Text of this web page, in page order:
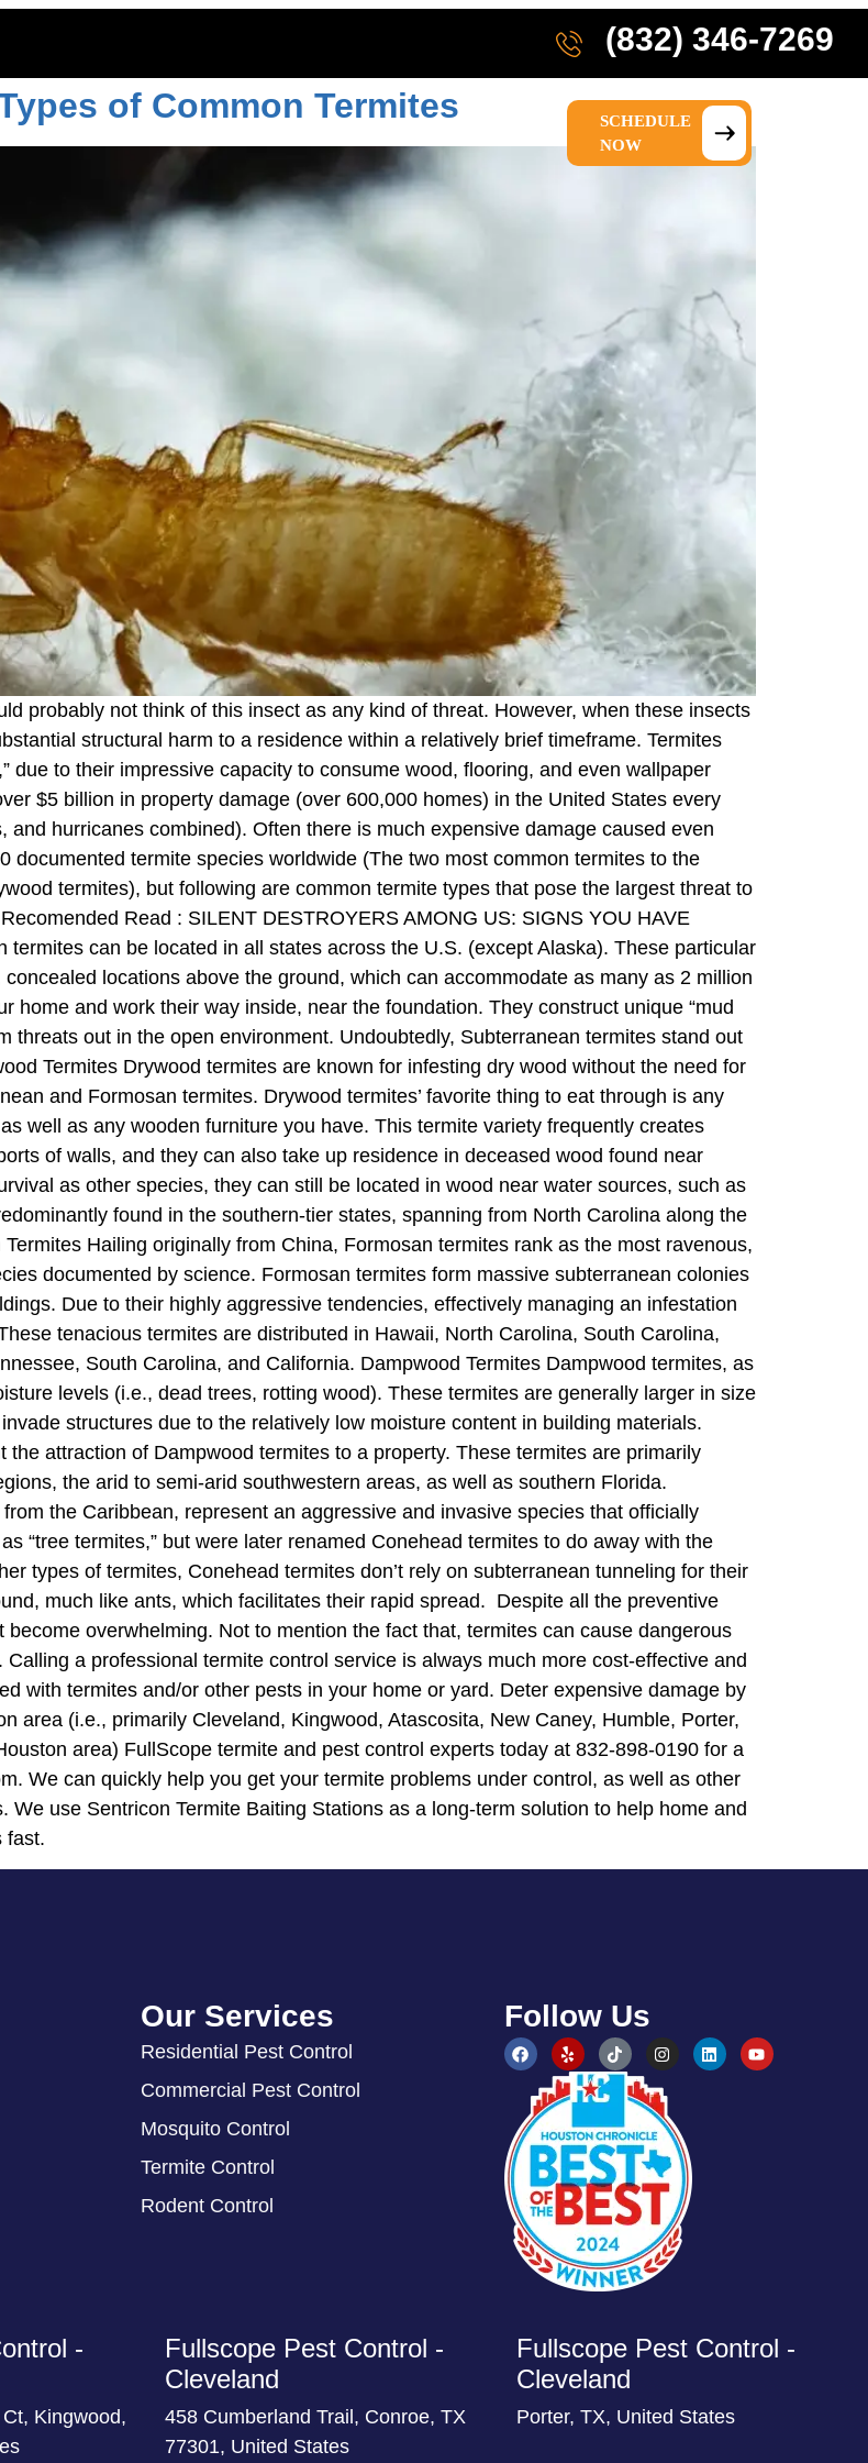
(832) 346-7269
SCHEDULE
NOW
of Common Termites
probably not think of this insect as any kind of threat. However, when these insects
structural harm to a residence within a relatively brief timeframe. Termites
due to their impressive capacity to consume wood, flooring, and even wallpaper
$5 billion in property damage (over 600,000 homes) in the United States every
and hurricanes combined). Often there is much expensive damage caused even
termite species worldwide (The two most common termites to the
termites), but following are common termite types that pose the largest threat to
Read : SILENT DESTROYERS AMONG US: SIGNS YOU HAVE
can be located in all states across the U.S. (except Alaska). These particular
locations above the ground, which can accommodate as many as 2 million
home and work their way inside, near the foundation. They construct unique “mud
threats out in the open environment. Undoubtedly, Subterranean termites stand out
Termites Drywood termites are known for infesting dry wood without the need for
and Formosan termites. Drywood termites’ favorite thing to eat through is any
well as any wooden furniture you have. This termite variety frequently creates
of walls, and they can also take up residence in deceased wood found near
as other species, they can still be located in wood near water sources, such as
found in the southern-tier states, spanning from North Carolina along the
Hailing originally from China, Formosan termites rank as the most ravenous,
documented by science. Formosan termites form massive subterranean colonies
Due to their highly aggressive tendencies, effectively managing an infestation
tenacious termites are distributed in Hawaii, North Carolina, South Carolina,
South Carolina, and California. Dampwood Termites Dampwood termites, as
levels (i.e., dead trees, rotting wood). These termites are generally larger in size
structures due to the relatively low moisture content in building materials.
attraction of Dampwood termites to a property. These termites are primarily
the arid to semi-arid southwestern areas, as well as southern Florida.
the Caribbean, represent an aggressive and invasive species that officially
“tree termites,” but were later renamed Conehead termites to do away with the
types of termites, Conehead termites don’t rely on subterranean tunneling for their
much like ants, which facilitates their rapid spread. Despite all the preventive
overwhelming. Not to mention the fact that, termites can cause dangerous
a professional termite control service is always much more cost-effective and
with termites and/or other pests in your home or yard. Deter expensive damage by
area (i.e., primarily Cleveland, Kingwood, Atascosita, New Caney, Humble, Porter,
area) FullScope termite and pest control experts today at 832-898-0190 for a
We can quickly help you get your termite problems under control, as well as other
use Sentricon Termite Baiting Stations as a long-term solution to help home and
fast.
Our Services
Residential Pest Control
Commercial Pest Control
Mosquito Control
Termite Control
Rodent Control
Follow Us
-
Kingwood,
Fullscope Pest Control -
Cleveland
458 Cumberland Trail, Conroe, TX
77301, United States
Fullscope Pest Control -
Cleveland
Porter, TX, United States